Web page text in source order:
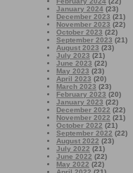
January 2024 (23)
December 2023 (21)
November 2023 (22)
October 2023 (22)
September 2023 (21)
August 2023 (23)
July 2023 (21)
June 2023 (22)
May 2023 (23)
April 2023 (20)
March 2023 (23)
February 2023 (20)
January 2023 (22)
December 2022 (22)
November 2022 (21)
October 2022 (21)
September 2022 (22)
August 2022 (23)
July 2022 (21)
June 2022 (22)
May 2022 (22)